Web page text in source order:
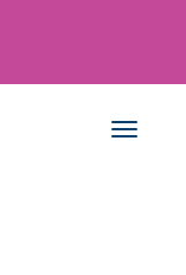
Toggle